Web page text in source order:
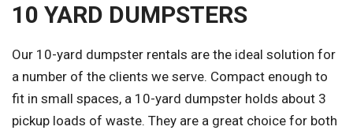
10 YARD DUMPSTERS
Our 10-yard dumpster rentals are the ideal solution for
a number of the clients we serve. Compact enough to
fit in small spaces, a 10-yard dumpster holds about 3
pickup loads of waste. They are a great choice for both